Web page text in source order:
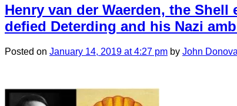
Henry van der Waerden, the Shell
defied Deterding and his Nazi
Posted on January 14, 2019 at 4:27 pm by John